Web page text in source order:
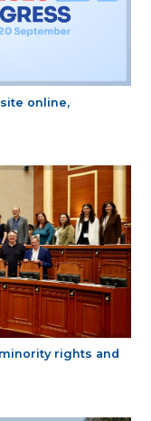
online,
rights and